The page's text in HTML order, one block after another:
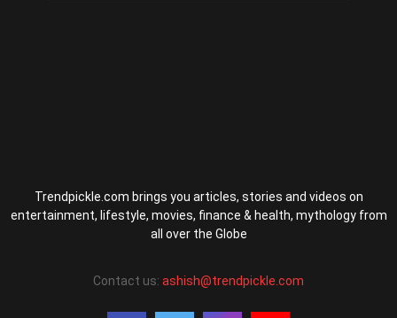
Trendpickle.com brings you articles, stories and videos on
entertainment, lifestyle, movies, finance & health, mythology from
all over the Globe
Contact us: ashish@trendpickle.com